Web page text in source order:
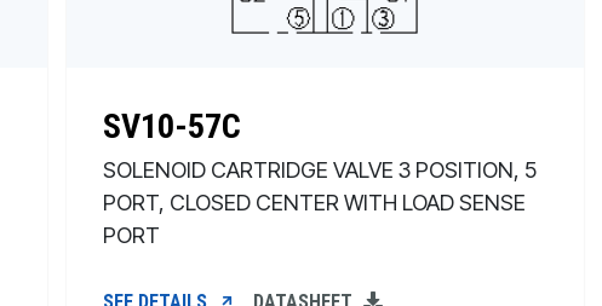
SV10-57C
SOLENOID CARTRIDGE VALVE 3 POSITION, 5
PORT, CLOSED CENTER WITH LOAD SENSE
PORT